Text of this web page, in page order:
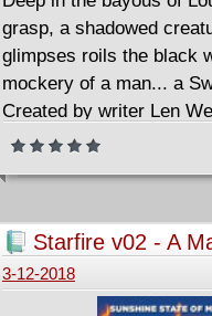
grasp, a shadowed
glimpses roils the black
mockery of a man... a
Created by writer Len
this shambling, muck-
one of DC's most iconic
in the gothic horror
these legendary early
comprehensive trade
Swamp Thing: The
Starfire v02 - A
3-12-2018